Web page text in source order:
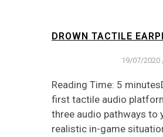
DROWN TACTILE
19/07/2020
Reading Time: 5
first tactile audio
three audio pathways to
realistic in-game